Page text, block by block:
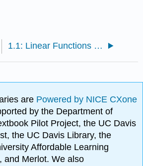
1.1: Linear Functions and Models
are Powered by NICE CXone
by the Department of
Pilot Project, the UC Davis
the UC Davis Library, the
Affordable Learning
and Merlot. We also